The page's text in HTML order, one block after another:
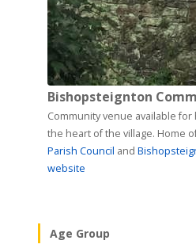
Bishopsteignton
Community venue available for hire. Listed
the heart of the village. Home
Parish Council and
website
Age Group